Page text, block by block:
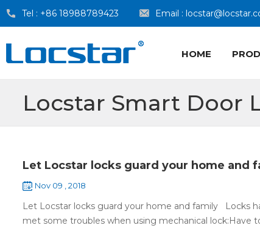
Tel : +86 18988789423 Email :
HOME
Locstar Smart Door
Let Locstar locks guard your home and
Nov 09 , 2018
Let Locstar locks guard your home and family Locks
met some troubles when using mechanical lock:Have